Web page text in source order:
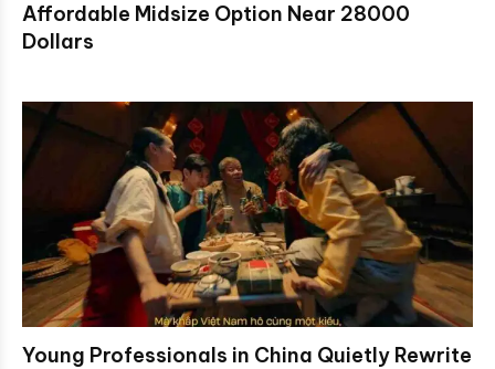
Affordable Midsize Option Near 28000
Dollars
Young Professionals in China Quietly Rewrite